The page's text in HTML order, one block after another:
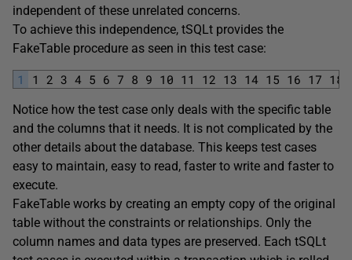
independent of these unrelated concerns.
To achieve this independence, tSQLt provides the
FakeTable procedure as seen in this test case:
1 1 2 3 4 5 6 7 8 9 10 11 12 13 14 15 16 17 18
Notice how the test case only deals with the specific table
and the columns that it needs. It is not complicated by the
other details about the database. This keeps test cases
easy to maintain, easy to read, faster to write and faster to
execute.
FakeTable works by creating an empty copy of the original
table without the constraints or relationships. Only the
column names and data types are preserved. Each tSQLt